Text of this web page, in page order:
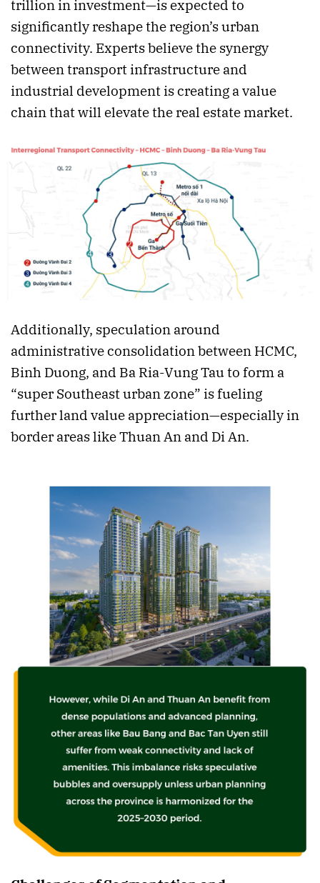
trillion in investment—is expected to
significantly reshape the region’s urban
connectivity. Experts believe the synergy
between transport infrastructure and
industrial development is creating a value
chain that will elevate the real estate market.
Additionally, speculation around
administrative consolidation between HCMC,
Binh Duong, and Ba Ria-Vung Tau to form a
“super Southeast urban zone” is fueling
further land value appreciation—especially in
border areas like Thuan An and Di An.